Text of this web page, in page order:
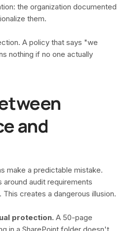
the organization documented
them.
A policy that says "we
nothing if no one actually
and
make a predictable mistake.
around audit requirements
creates a dangerous illusion.
protection. A 50-page
in a SharePoint folder doesn't